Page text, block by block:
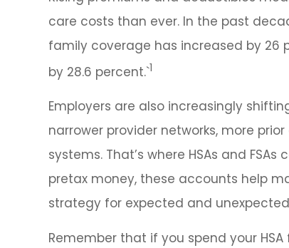
care costs than ever. In the past
family coverage has increased by 26
by 28.6 percent.`1
Employers are also increasingly
narrower provider networks, more
systems. That’s where HSAs and
pretax money, these accounts help
strategy for expected and
Remember that if you spend your